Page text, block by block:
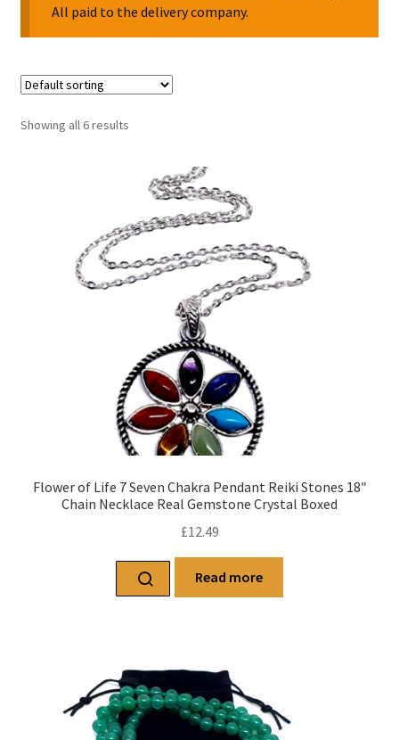
All paid to the delivery company.
Showing all 6 results
Flower of Life 7 Seven Chakra Pendant Reiki Stones 18″
Chain Necklace Real Gemstone Crystal Boxed
£12.49
Read more